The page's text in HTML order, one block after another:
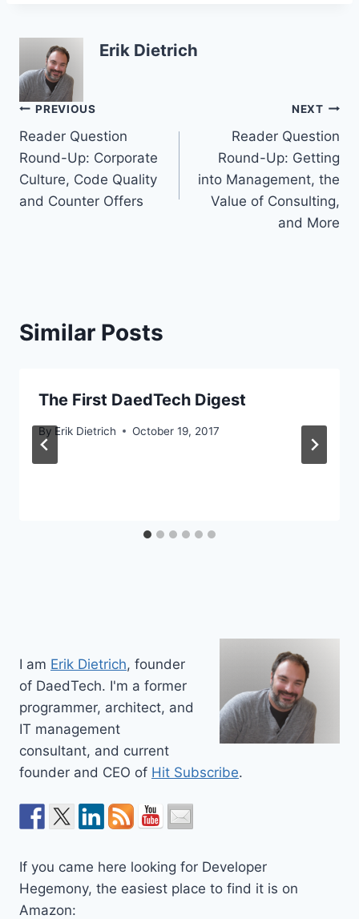
Erik Dietrich
Post
navigation
PREVIOUS
Reader Question
Round-Up: Corporate
Culture, Code Quality
and Counter Offers
NEXT
Reader Question
Round-Up: Getting
into Management, the
Value of Consulting,
and More
Similar Posts
The First DaedTech Digest
By Erik Dietrich October 19, 2017
I am Erik Dietrich, founder
of DaedTech. I'm a former
programmer, architect, and
IT management
consultant, and current
founder and CEO of Hit Subscribe.
If you came here looking for Developer
Hegemony, the easiest place to find it is on
Amazon: